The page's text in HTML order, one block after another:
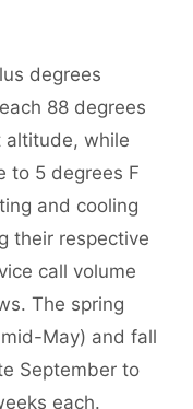
degrees
88 degrees
altitude, while
to 5 degrees F
and cooling
their respective
call volume
The spring
May) and fall
September to
each.